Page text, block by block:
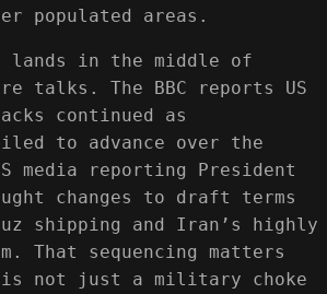
populated areas.
lands in the middle of
talks. The BBC reports US
continued as
to advance over the
media reporting President
changes to draft terms
shipping and Iran’s highly
That sequencing matters
is not just a military choke